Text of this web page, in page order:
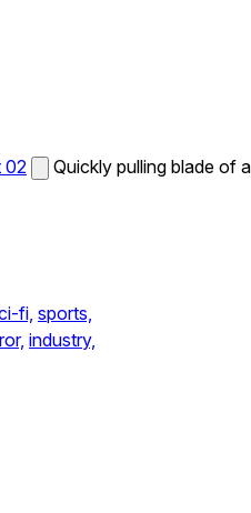
02
Quickly pulling blade of a
fi, sports,
industry,